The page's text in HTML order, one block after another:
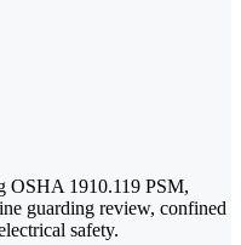
OSHA 1910.119 PSM,
guarding review, confined
safety.